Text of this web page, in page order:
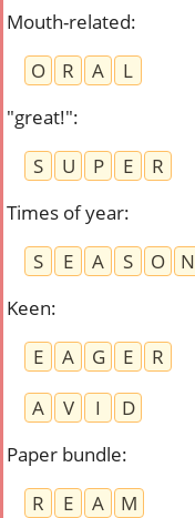
Mouth-related:
O
R A
L
"great!":
S
U P E
R
Times of year:
S
E A S O N
Keen:
E
A G E
R
A
V I
D
Paper bundle:
R
E A
M